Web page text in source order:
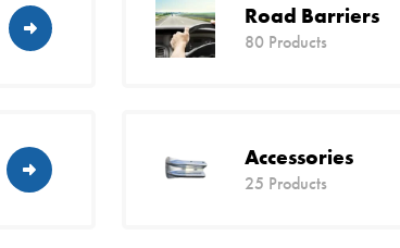
Road Barriers
80 Products
Accessories
25 Products